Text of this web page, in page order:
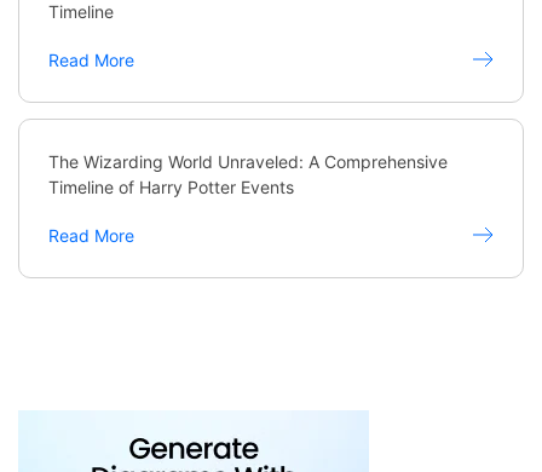
Timeline
Read More
The Wizarding World Unraveled: A Comprehensive
Timeline of Harry Potter Events
Read More